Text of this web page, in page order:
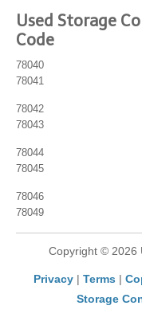
Used Storage
Code
78040
78041
78042
78043
78044
78045
78046
78049
Copyright © 2026
Privacy| Terms |
Storage